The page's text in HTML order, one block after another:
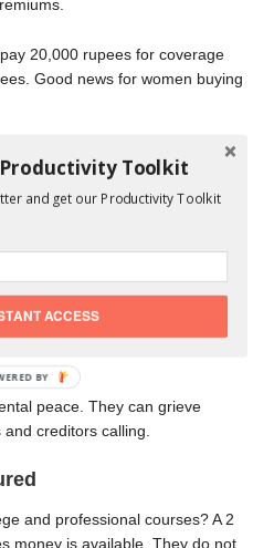
20,000 rupees for coverage
Good news for women buying
2 Crore Coverage
more security. Let us see
off. Car loans cleared. Any
starts fresh without any debt
peace. They can grieve
creditors calling.
and professional courses? A 2
money is available. They do not
Toolkit
and get our Productivity Toolkit
ACCESS